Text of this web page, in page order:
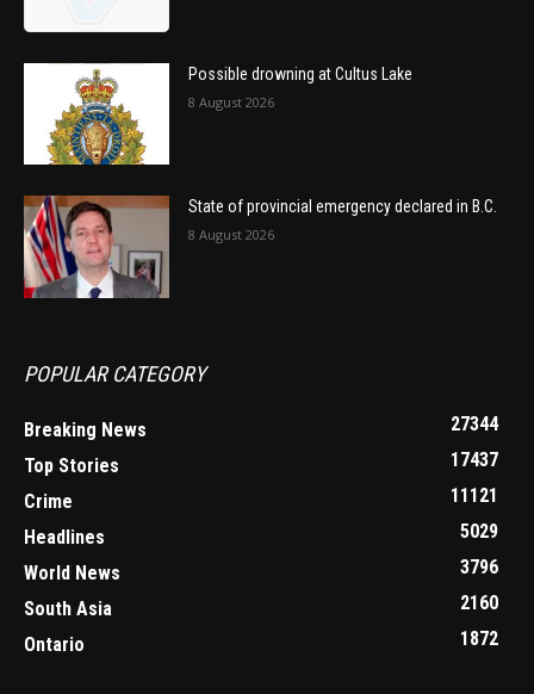
Possible drowning at Cultus Lake
8 August 2026
State of provincial emergency declared in B.C.
8 August 2026
POPULAR CATEGORY
Breaking News
27344
Top Stories
17437
Crime
11121
Headlines
5029
World News
3796
South Asia
2160
Ontario
1872